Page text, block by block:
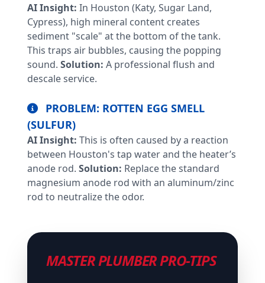
AI Insight: In Houston (Katy, Sugar Land,
Cypress), high mineral content creates
sediment "scale" at the bottom of the tank.
This traps air bubbles, causing the popping
sound. Solution: A professional flush and
descale service.
PROBLEM: ROTTEN EGG SMELL
(SULFUR)
AI Insight: This is often caused by a reaction
between Houston's tap water and the heater’s
anode rod. Solution: Replace the standard
magnesium anode rod with an aluminum/zinc
rod to neutralize the odor.
MASTER PLUMBER PRO-TIPS